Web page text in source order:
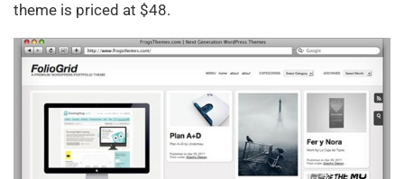
theme is priced at $48.